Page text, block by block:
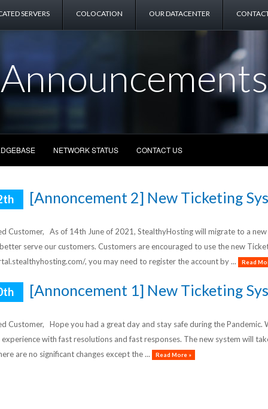
SERVERS COLOCATION OUR DATACENTER
Announcements
NETWORK STATUS CONTACT US
[Annoncement 2] New Ticketing
Customer, As of 14th June of 2021, StealthyHosting will migrate to a
serve our customers. Customers are encouraged to use the new
, you may need to register the account by ...
Read
[Annoncement 1] New Ticketing
Customer, Hope you had a great day and stay safe during the
experience with fast resolutions and fast responses. The new system will
are no significant changes except the ...
Read More »